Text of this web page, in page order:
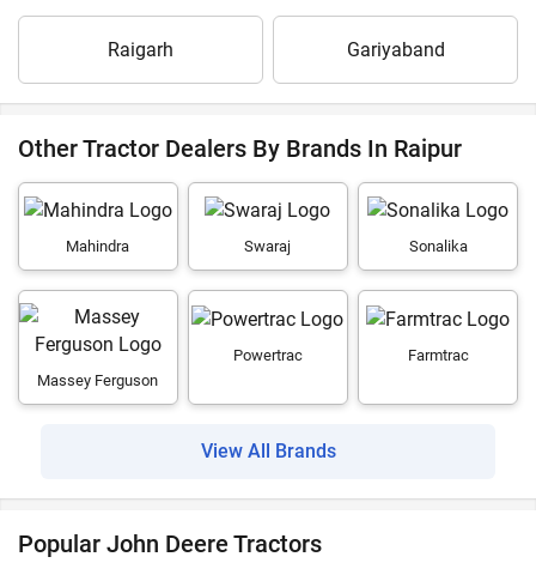
Raigarh Gariyaband
Other Tractor Dealers By Brands In Raipur
Mahindra Swaraj Sonalika
Massey Ferguson
Powertrac Farmtrac
View All Brands
Popular John Deere Tractors